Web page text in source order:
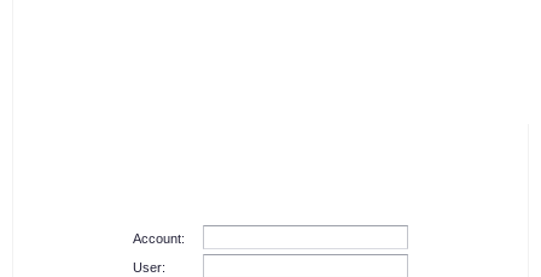
Account:
User: